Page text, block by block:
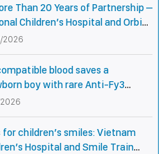
Than 20 Years of Partnership –
Children’s Hospital and Orbis
Collaboration to
2026
blood saves a
boy with rare Anti-Fy3
children’s smiles: Vietnam
Hospital and Smile Train